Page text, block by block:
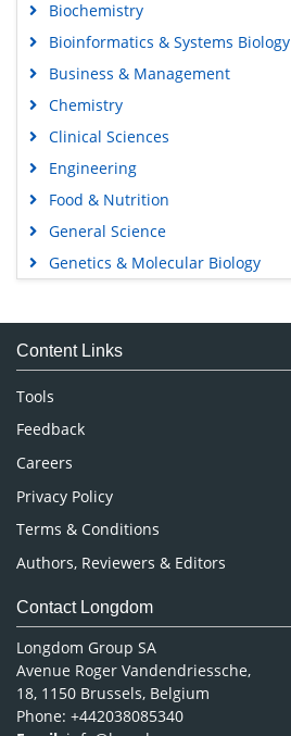
Biochemistry
Bioinformatics & Systems Biology
Business & Management
Chemistry
Clinical Sciences
Engineering
Food & Nutrition
General Science
Genetics & Molecular Biology
Medical Sciences
Neuroscience & Psychology
Nursing & Health Care
Pharmaceutical Sciences
Content Links
Tools
Feedback
Careers
Privacy Policy
Terms & Conditions
Authors, Reviewers & Editors
Contact Longdom
Longdom Group SA
Avenue Roger Vandendriessche,
18, 1150 Brussels, Belgium
Phone: +442038085340